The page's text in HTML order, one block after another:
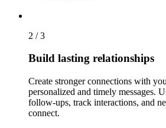
2 / 3
Build lasting relationships
Create stronger connections with
personalized and timely messages.
follow-ups, track interactions, and
connect.